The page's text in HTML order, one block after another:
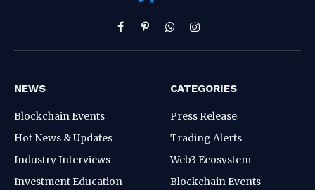
Facebook
PinterestWhatsAppInstagram
NEWS
Blockchain Events
Hot News & Updates
Industry Interviews
Investment Education
CATEGORIES
Press Release
Trading Alerts
Web3 Ecosystem
Blockchain Events